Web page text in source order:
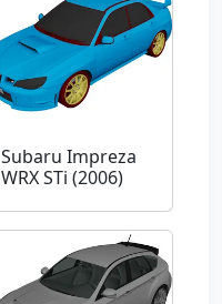
Subaru Impreza
WRX STi (2006)